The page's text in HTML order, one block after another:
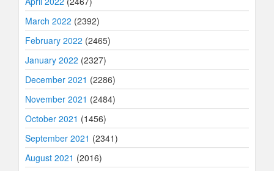
March 2022 (2392)
February 2022 (2465)
January 2022 (2327)
December 2021 (2286)
November 2021 (2484)
October 2021 (1456)
September 2021 (2341)
August 2021 (2016)